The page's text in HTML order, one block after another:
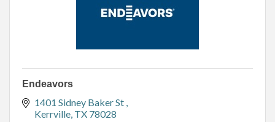
Endeavors
1401 Sidney Baker St
Kerrville TX 78028